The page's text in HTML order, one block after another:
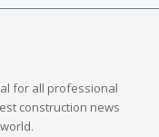
for all professional
construction news